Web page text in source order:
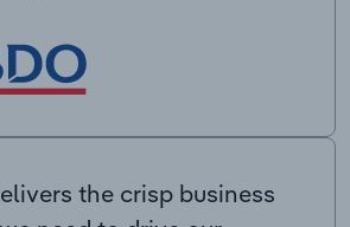
the crisp business